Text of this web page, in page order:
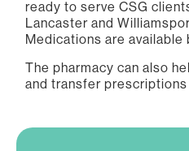
ready to serve CSG
Lancaster and
Medications are available
The pharmacy can also
and transfer